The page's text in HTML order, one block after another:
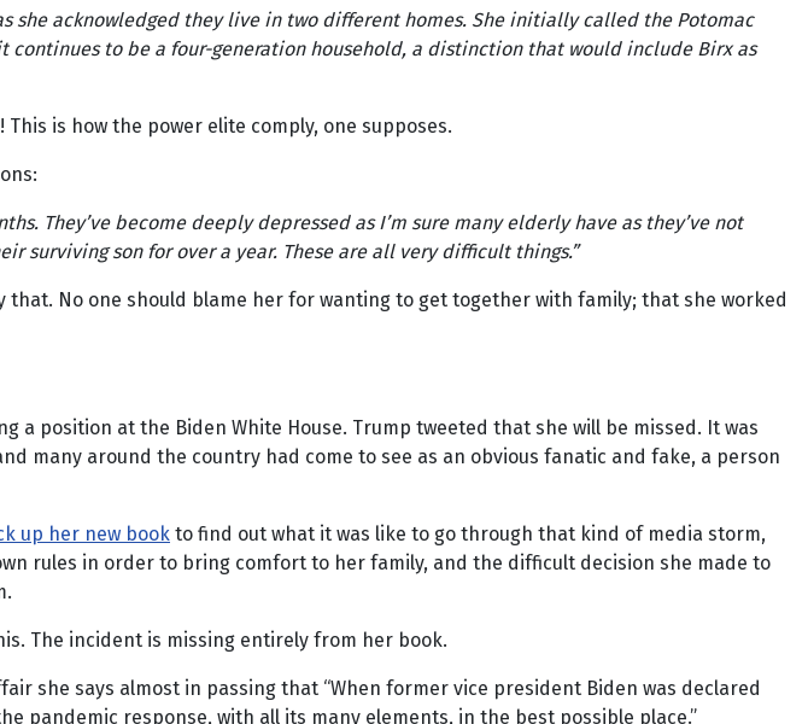
she acknowledged they live in two different homes. She initially called the Potomac
continues to be a four-generation household, a distinction that would include Birx as
is how the power elite comply, one supposes.
They’ve become deeply depressed as I’m sure many elderly have as they’ve not
surviving son for over a year. These are all very difficult things.”
No one should blame her for wanting to get together with family; that she worked
position at the Biden White House. Trump tweeted that she will be missed. It was
many around the country had come to see as an obvious fanatic and fake, a person
up her new book to find out what it was like to go through that kind of media storm,
rules in order to bring comfort to her family, and the difficult decision she made to
The incident is missing entirely from her book.
she says almost in passing that “When former vice president Biden was declared
pandemic response, with all its many elements, in the best possible place.”